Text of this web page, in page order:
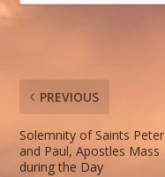
PREVIOUS
Solemnity of Saints Peter
and Paul, Apostles Mass
during the Day